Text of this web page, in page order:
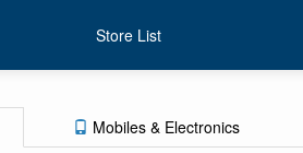
Store List
Mobiles & Electronics